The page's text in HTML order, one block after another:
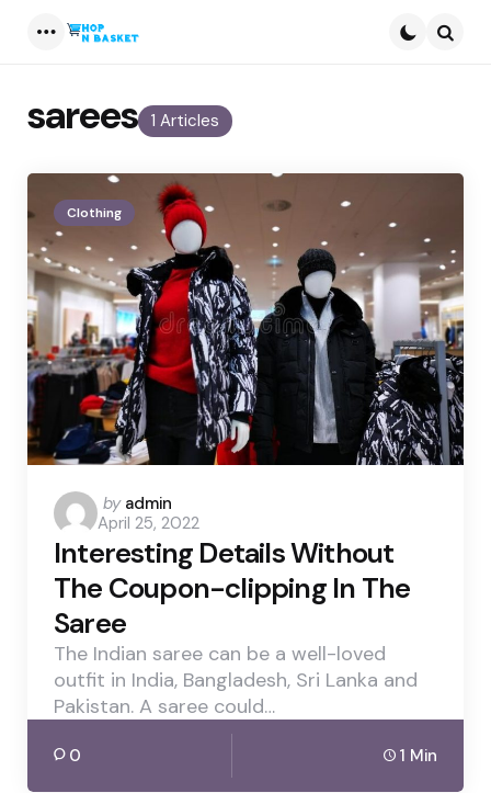
1 Articles
sarees
Clothing
Posted
by
by admin
April 25, 2022
Interesting Details Without
The Coupon-clipping In The
Saree
The Indian saree can be a well-loved
outfit in India, Bangladesh, Sri Lanka and
Pakistan. A saree could…
0 1 Min